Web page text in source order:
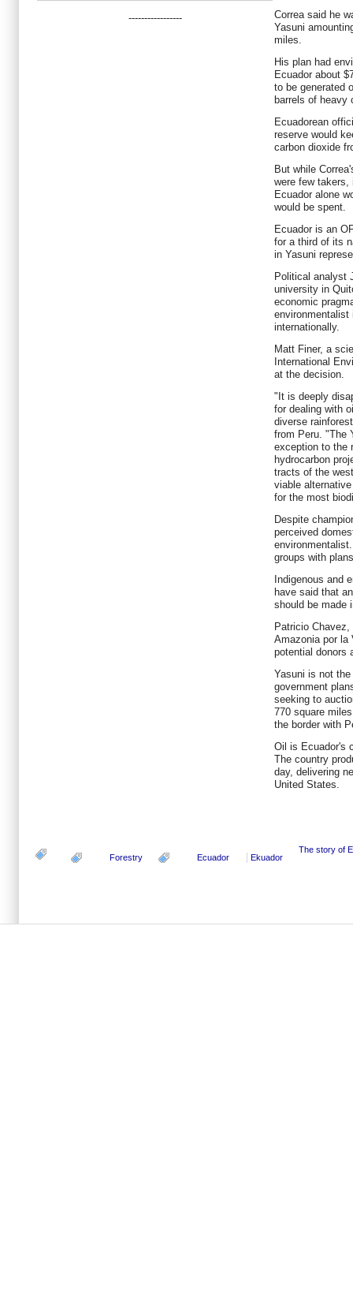
-----------------
Correa said he
Yasuni
miles.
His plan had
Ecuador about
to be generated
barrels of heavy
Ecuadorean
reserve would
carbon dioxide
But while
were few takers,
Ecuador alone
would be spent.
Ecuador is an
for a third of its
in Yasuni
Political analyst
university in
economic
environmentalist
internationally.
Matt Finer, a
International
at the decision.
"It is deeply
for dealing with
diverse
from Peru. "The
exception to the
hydrocarbon
tracts of the
viable
for the most
Despite
perceived
groups with
Indigenous and
have said that
should be made
Patricio
Amazonia por la
potential donors
Yasuni is not
government
seeking to
770 square
the border with
Oil is Ecuador's
The country
day, delivering
United States.
Forestry Ecuador Ekuador
The story of